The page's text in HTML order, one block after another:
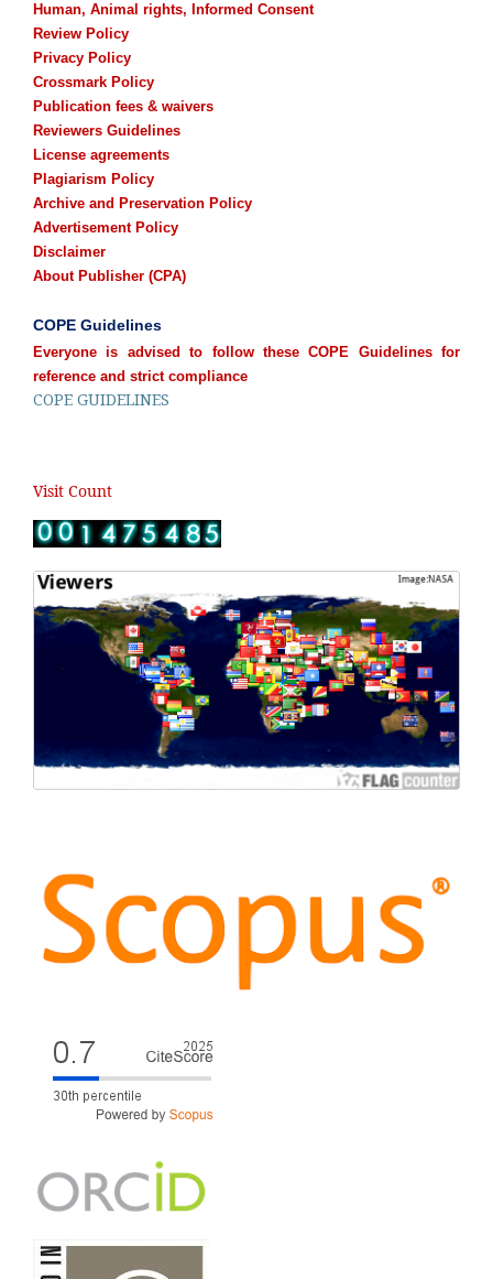
Human, Animal rights, Informed Consent
Review Policy
Privacy Policy
Crossmark Policy
Publication fees & waivers
Reviewers Guidelines
License agreements
Plagiarism Policy
Archive and Preservation Policy
Advertisement Policy
Disclaimer
About Publisher (CPA)
COPE Guidelines
Everyone is advised to follow these COPE Guidelines for
reference and strict compliance
COPE GUIDELINES
Visit Count